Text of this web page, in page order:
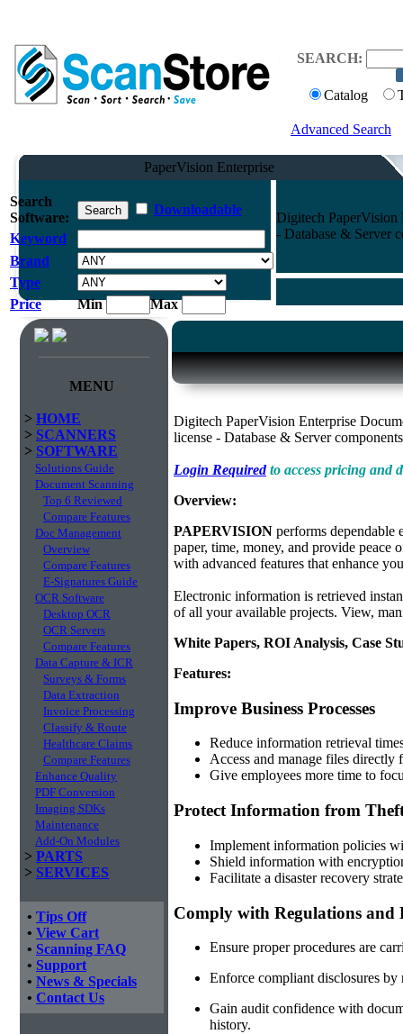
SEARCH:
Catalog
Advanced Search
PaperVision Enterprise
Search
Software:
Downloadable
Keyword
Brand
Type
Price
Min Max
Digitech PaperVision
- Database & Server
MENU
> HOME
> SCANNERS
> SOFTWARE
Solutions Guide
Document Scanning
Top 6 Reviewed
Compare Features
Doc Management
Overview
Compare Features
E-Signatures Guide
OCR Software
Desktop OCR
OCR Servers
Compare Features
Data Capture & ICR
Surveys & Forms
Data Extraction
Invoice Processing
Classify & Route
Healthcare Claims
Compare Features
Enhance Quality
PDF Conversion
Imaging SDKs
Maintenance
Add-On Modules
> PARTS
> SERVICES
• Tips Off
• View Cart
• Scanning FAQ
• Support
• News & Specials
• Contact Us
Digitech PaperVision Enterprise
license - Database & Server
Login Requiredto access pricing and
Overview:
PAPERVISION performs dependable
paper, time, money, and provide
with advanced features that enhance
Electronic information is retrieved
of all your available projects. View,
White Papers, ROI Analysis, Case
Features:
Improve Business Processes
Reduce information retrieval
Access and manage files
Give employees more time to
Protect Information from
Implement information policies
Shield information with
Facilitate a disaster recovery
Comply with Regulations and
Ensure proper procedures are
Enforce compliant disclosures
Gain audit confidence with
history.